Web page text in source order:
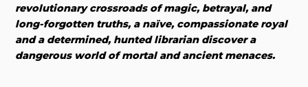
revolutionary crossroads of magic, betrayal, and
long-forgotten truths, a naïve, compassionate royal
and a determined, hunted librarian discover a
dangerous world of mortal and ancient menaces.